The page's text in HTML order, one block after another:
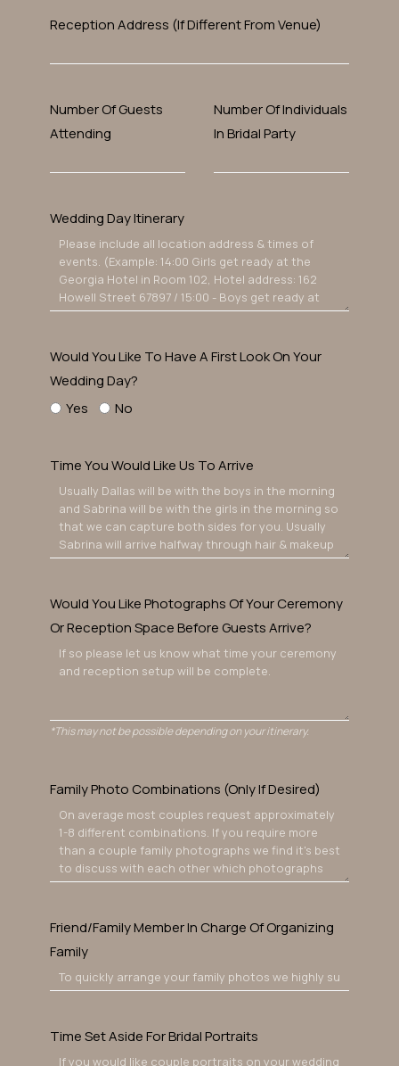
Reception Address (If Different From Venue)
Number Of Guests
Attending
Number Of Individuals
In Bridal Party
Wedding Day Itinerary
Would You Like To Have A First Look On Your
Wedding Day?
Yes
No
Time You Would Like Us To Arrive
Would You Like Photographs Of Your Ceremony
Or Reception Space Before Guests Arrive?
*This may not be possible depending on your itinerary.
Family Photo Combinations (Only If Desired)
Friend/Family Member In Charge Of Organizing
Family
Time Set Aside For Bridal Portraits